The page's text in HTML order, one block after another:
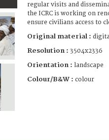
regular visits and
the ICRC is working on
ensure civilians access to
Original material :
Resolution : 3504x2336
Orientation : landscape
Colour/B&W : colour